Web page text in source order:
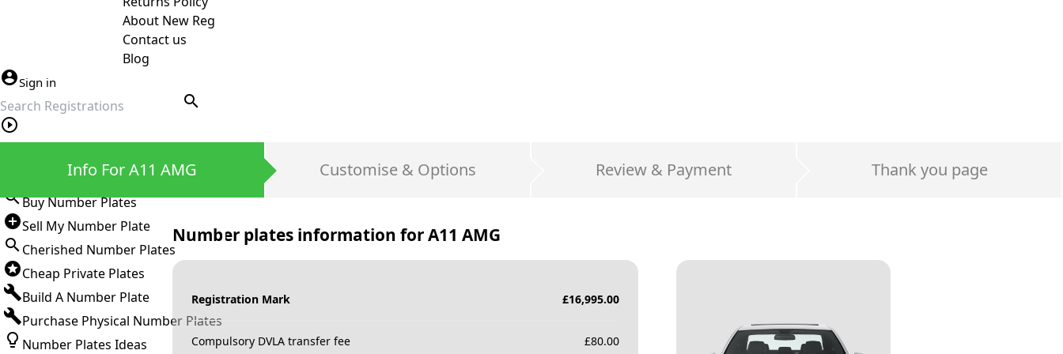
About New Reg
Contact us
Blog
Sign in
search
Buy Number Plates
Sell My Number Plate
Cherished Number Plates
Cheap Private Plates
Build A Number Plate
Purchase Physical Number Plates
Number Plates Ideas
Info For A11 AMG Customise & Options Review & Payment Thank you page
Number plates information forA11 AMG
Registration Mark £16,995.00
Compulsory DVLA transfer fee £80.00